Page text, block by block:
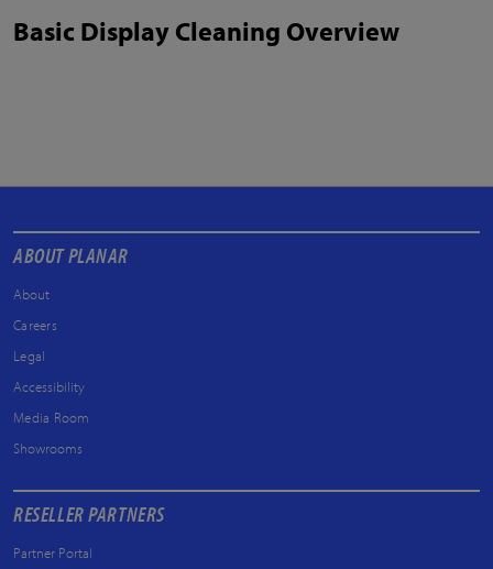
Basic Display Cleaning Overview
ABOUT PLANAR
About
Careers
Legal
Accessibility
Media Room
Showrooms
RESELLER PARTNERS
Partner Portal